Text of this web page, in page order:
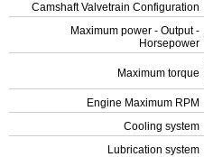
Camshaft Valvetrain Configuration
Maximum power - Output -
Horsepower
Maximum torque
Engine Maximum RPM
Cooling system
Lubrication system